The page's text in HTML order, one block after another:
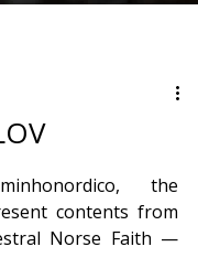
the
contents from
Norse Faith —